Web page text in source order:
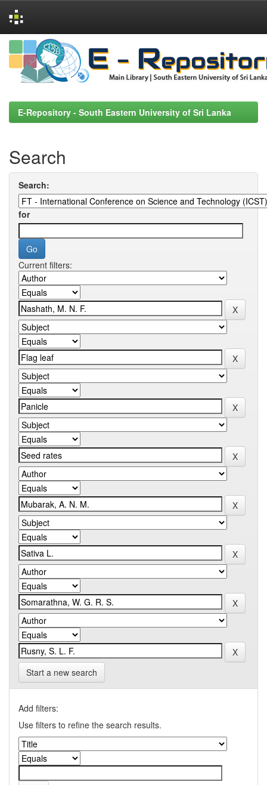
Skip
navigation
E-Repository - South Eastern University of Sri Lanka
Search
Search:
for
Current filters:
Start a new search
Add filters:
Use filters to refine the search results.